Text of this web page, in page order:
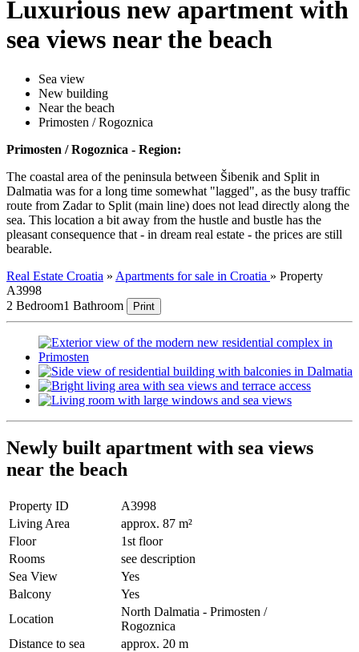
Luxurious new apartment with
sea views near the beach
Sea view
New building
Near the beach
Primosten / Rogoznica
Primosten / Rogoznica - Region:
The coastal area of the peninsula between Šibenik and Split in
Dalmatia was for a long time somewhat "lagged", as the busy traffic
route from Zadar to Split (main line) does not lead directly along the
sea. This location a bit away from the hustle and bustle has the
pleasant consequence that - in dream real estate - the prices are still
bearable.
Real Estate Croatia » Apartments for sale in Croatia » Property
A3998
2 Bedroom1 Bathroom Print
Newly built apartment with sea views
near the beach
Property ID
A3998
Living Area
approx. 87 m²
Floor
1st floor
Rooms
see description
Sea View
Yes
Balcony
Yes
Location
North Dalmatia - Primosten /
Rogoznica
Distance to sea
approx. 20 m